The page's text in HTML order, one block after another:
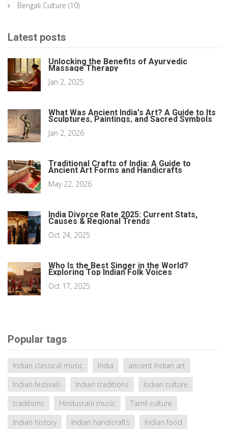
Bengali Culture (10)
Latest posts
Unlocking the Benefits of Ayurvedic
Massage Therapy
Jan 2, 2025
What Was Ancient India's Art? A Guide to Its
Sculptures, Paintings, and Sacred Symbols
Jan 2, 2026
Traditional Crafts of India: A Guide to
Ancient Art Forms and Handicrafts
May 22, 2026
India Divorce Rate 2025: Current Stats,
Causes & Regional Trends
Oct 24, 2025
Who Is the Best Singer in the World?
Exploring Top Indian Folk Voices
Oct 17, 2025
Popular tags
Indian classical music India
ancient Indian art
Indian festivals
Indian traditions
Indian culture
traditions
Hindustani music
Tamil culture
Indian history
Indian handicrafts
Indian food